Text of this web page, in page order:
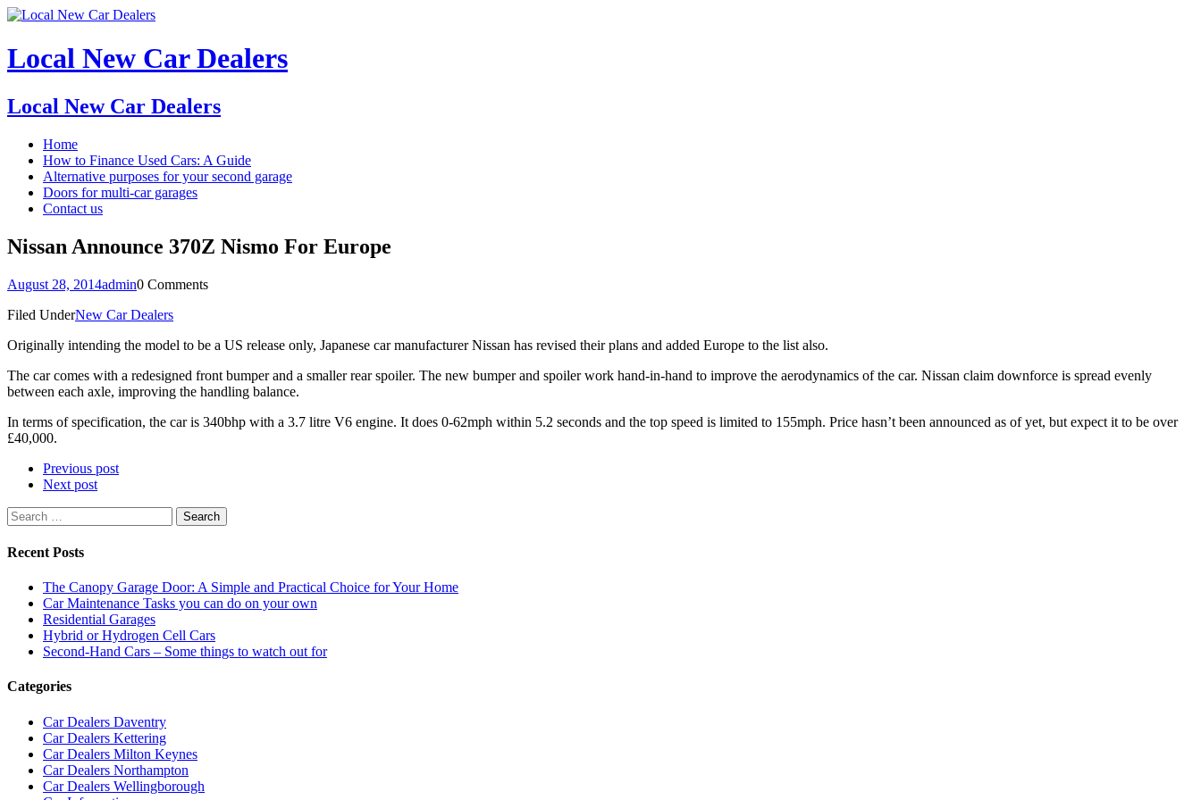
Local New Car Dealers
Local New Car Dealers
Home
How to Finance Used Cars: A Guide
Alternative purposes for your second garage
Doors for multi-car garages
Contact us
Nissan Announce 370Z Nismo For Europe
August 28, 2014admin0 Comments
Filed UnderNew Car Dealers
Originally intending the model to be a US release only, Japanese car manufacturer Nissan has revised their plans and added Europe to the list also.
The car comes with a redesigned front bumper and a smaller rear spoiler. The new bumper and spoiler work hand-in-hand to improve the aerodynamics of the car. Nissan claim downforce is spread evenly
between each axle, improving the handling balance.
In terms of specification, the car is 340bhp with a 3.7 litre V6 engine. It does 0-62mph within 5.2 seconds and the top speed is limited to 155mph. Price hasn’t been announced as of yet, but expect it to be over
£40,000.
Previous post
Next post
Search
for:
Recent Posts
The Canopy Garage Door: A Simple and Practical Choice for Your Home
Car Maintenance Tasks you can do on your own
Residential Garages
Hybrid or Hydrogen Cell Cars
Second-Hand Cars – Some things to watch out for
Categories
Car Dealers Daventry
Car Dealers Kettering
Car Dealers Milton Keynes
Car Dealers Northampton
Car Dealers Wellingborough